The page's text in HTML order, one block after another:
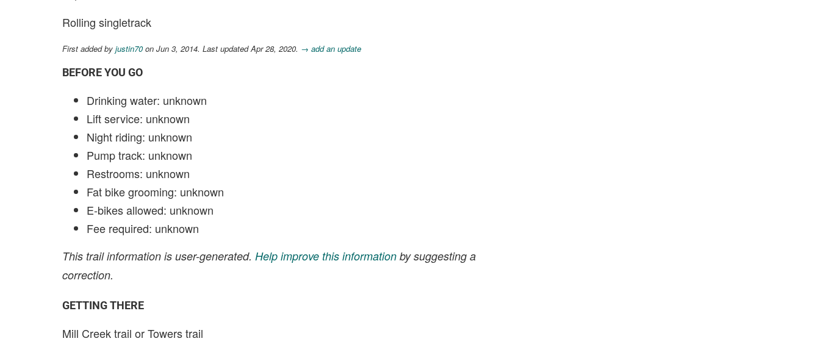
Rolling singletrack
First added by justin70 on Jun 3, 2014. Last updated Apr 28, 2020. → add an update
BEFORE YOU GO
Drinking water: unknown
Lift service: unknown
Night riding: unknown
Pump track: unknown
Restrooms: unknown
Fat bike grooming: unknown
E-bikes allowed: unknown
Fee required: unknown
This trail information is user-generated. Help improve this information by suggesting a
correction.
GETTING THERE
Mill Creek trail or Towers trail